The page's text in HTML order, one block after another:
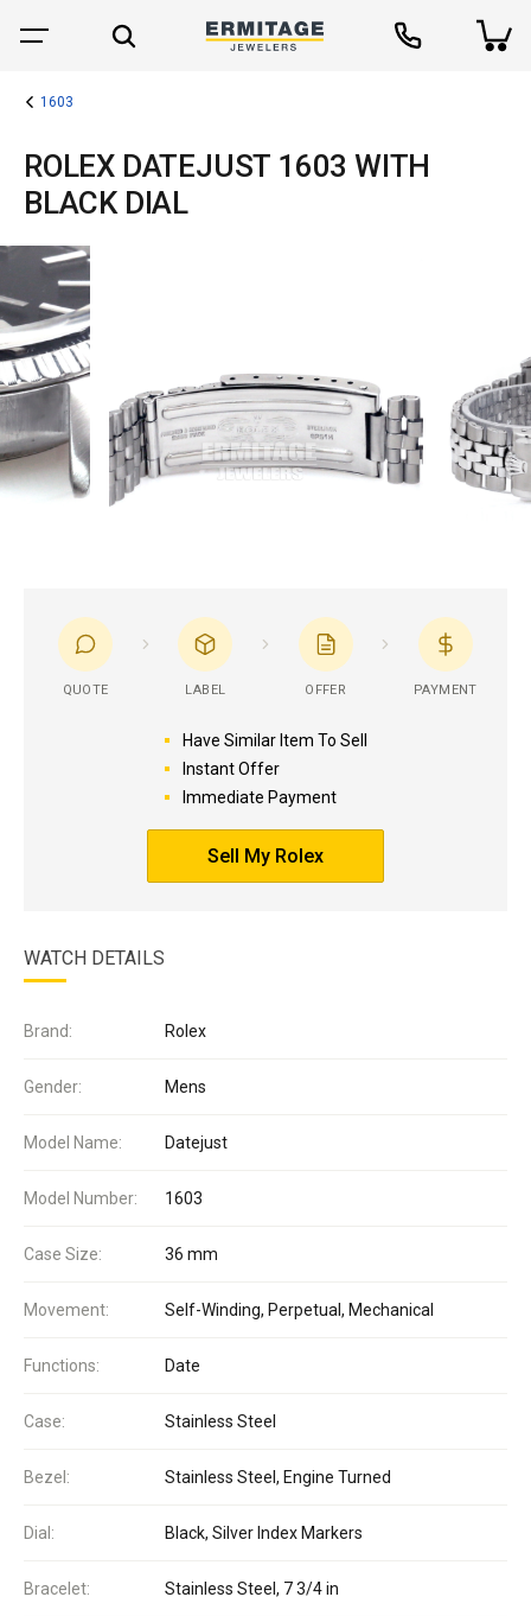
1603
ROLEX DATEJUST 1603 WITH
BLACK DIAL
QUOTE LABEL OFFER PAYMENT
Have Similar Item To Sell
Instant Offer
Immediate Payment
Sell My Rolex
WATCH DETAILS
Brand: Rolex
Gender: Mens
Model Name: Datejust
Model Number: 1603
Case Size: 36 mm
Movement: Self-Winding, Perpetual, Mechanical
Functions: Date
Case: Stainless Steel
Bezel: Stainless Steel, Engine Turned
Dial: Black, Silver Index Markers
Bracelet: Stainless Steel, 7 3/4 in